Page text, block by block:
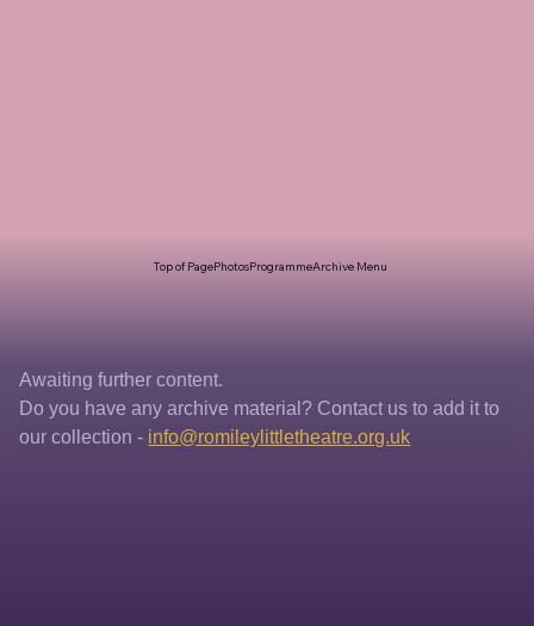
Top of PagePhotosProgrammeArchive Menu
Awaiting further content.
Do you have any archive material? Contact us to add it to
our collection - info@romileylittletheatre.org.uk